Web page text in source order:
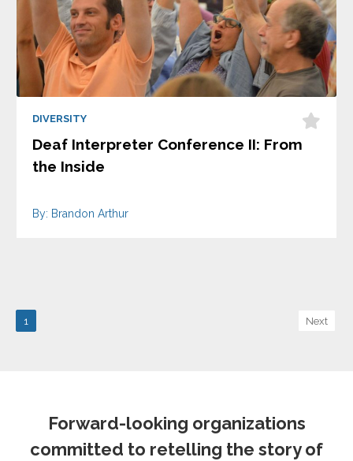
DIVERSITY
Deaf Interpreter Conference II: From
the Inside
By: Brandon Arthur
1 Next
Forward-looking organizations
committed to retelling the story of